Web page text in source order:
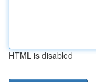
HTML is disabled